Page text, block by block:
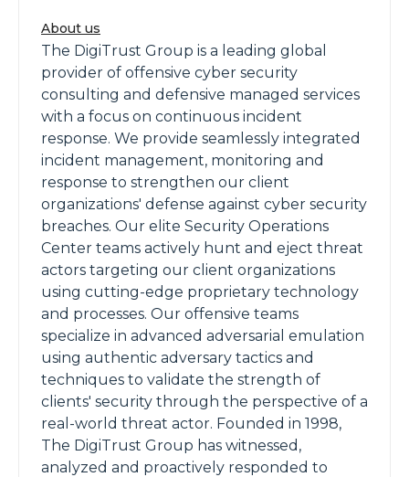
About us
The DigiTrust Group is a leading global
provider of offensive cyber security
consulting and defensive managed services
with a focus on continuous incident
response. We provide seamlessly integrated
incident management, monitoring and
response to strengthen our client
organizations' defense against cyber security
breaches. Our elite Security Operations
Center teams actively hunt and eject threat
actors targeting our client organizations
using cutting-edge proprietary technology
and processes. Our offensive teams
specialize in advanced adversarial emulation
using authentic adversary tactics and
techniques to validate the strength of
clients' security through the perspective of a
real-world threat actor. Founded in 1998,
The DigiTrust Group has witnessed,
analyzed and proactively responded to